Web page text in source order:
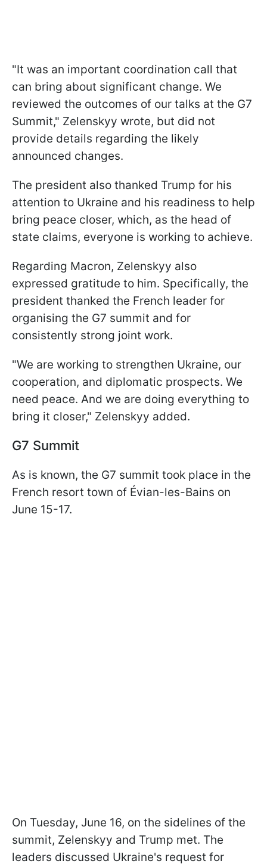
"It was an important coordination call that
can bring about significant change. We
reviewed the outcomes of our talks at the G7
Summit," Zelenskyy wrote, but did not
provide details regarding the likely
announced changes.
The president also thanked Trump for his
attention to Ukraine and his readiness to help
bring peace closer, which, as the head of
state claims, everyone is working to achieve.
Regarding Macron, Zelenskyy also
expressed gratitude to him. Specifically, the
president thanked the French leader for
organising the G7 summit and for
consistently strong joint work.
"We are working to strengthen Ukraine, our
cooperation, and diplomatic prospects. We
need peace. And we are doing everything to
bring it closer," Zelenskyy added.
G7 Summit
As is known, the G7 summit took place in the
French resort town of Évian-les-Bains on
June 15-17.
On Tuesday, June 16, on the sidelines of the
summit, Zelenskyy and Trump met. The
leaders discussed Ukraine's request for